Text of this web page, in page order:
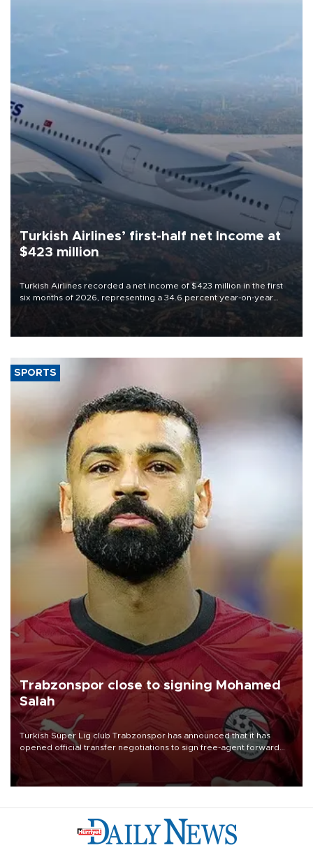
Turkish Airlines’ first-half net Income at
$423 million
Turkish Airlines recorded a net income of $423 million in the first
six months of 2026, representing a 34.6 percent year-on-year
decline, according to the carrier’s financial results released on
SPORTS
Trabzonspor close to signing Mohamed
Salah
Turkish Süper Lig club Trabzonspor has announced that it has
opened official transfer negotiations to sign free-agent forward
Mohamed Salah.